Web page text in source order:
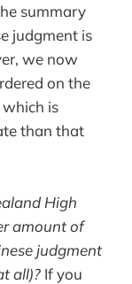
summary
judgment is
we now
on the
is
than that
High
amount of
judgment
all)? If you